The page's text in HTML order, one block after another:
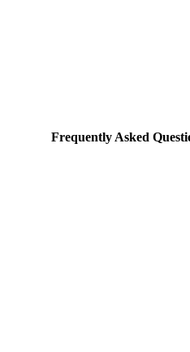
Frequently Asked